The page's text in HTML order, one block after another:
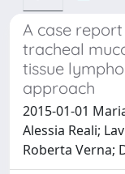
A case
tracheal
tissue
approach
2015-01-01
Alessia Reali;
Roberta Verna;